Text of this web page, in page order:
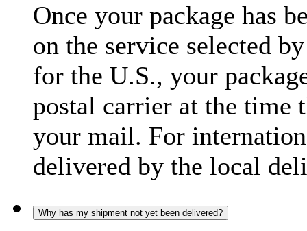
Once your package has
on the service selected
for the U.S., your
postal carrier at the time
your mail. For
delivered by the local
Why has my shipment not yet been delivered?